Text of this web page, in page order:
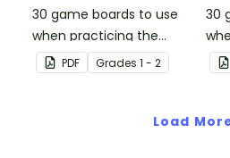
30 game boards to use
when practicing the
doubles plus one strategy
with single and double-
PDF Grades 1 - 2
30
Load